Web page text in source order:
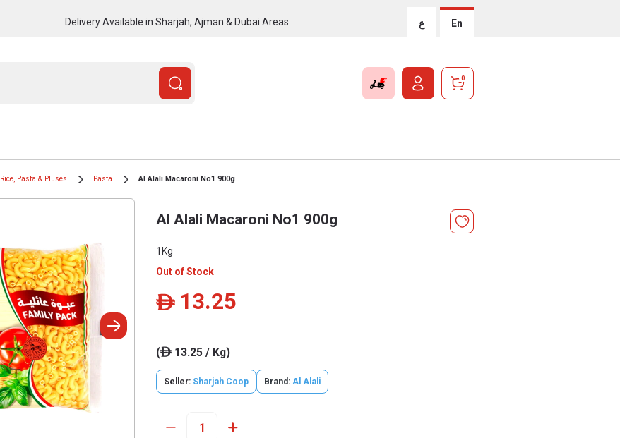
Delivery Available in Sharjah, Ajman & Dubai Areas ع En
0
Rice, Pasta & Pluses Pasta Al Alali Macaroni No1 900g
Al Alali Macaroni No1 900g
1Kg
Out of Stock
ê 13.25
(ê13.25 / Kg)
Seller: Sharjah Coop Brand: Al Alali